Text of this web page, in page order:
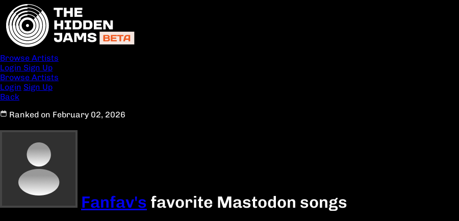
Browse Artists
Login Sign Up
Browse Artists
Login Sign Up
Back
Ranked on February 02, 2026
Fanfav's favorite Mastodon songs